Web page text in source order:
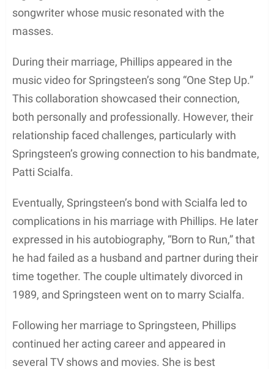
Jersey native, shared a strong musical bond with
Springsteen and was closer in age to him. This
relationship.
As Springsteen and Phillips’ marriage deteriorated,
the singer’s 1987 album “Tunnel of Love” spoke to
themes of strained relationships and heartbreak,
which many fans and critics speculated might have
been influenced by his personal life.
In 1988, as the couple finalized their divorce, both
Springsteen and Phillips reportedly agreed upon a
no-talk divorce settlement. Consequently, specific
details surrounding their split remained relatively
private.